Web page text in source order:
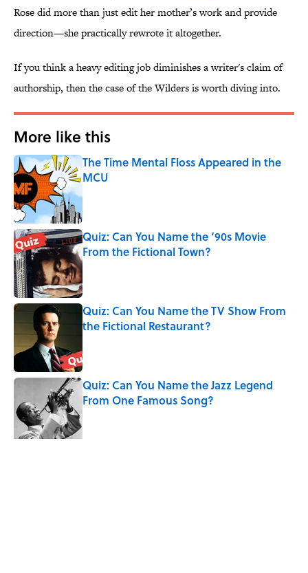
Rose did more than just edit her mother’s work and provide
direction—she practically rewrote it altogether.
If you think a heavy editing job diminishes a writer's claim of
authorship, then the case of the Wilders is worth diving into.
More like this
The Time Mental Floss Appeared in the
MCU
Quiz: Can You Name the ‘90s Movie
From the Fictional Town?
Published by on Invalid Date
Quiz: Can You Name the TV Show From
the Fictional Restaurant?
Quiz: Can You Name the Jazz Legend
From One Famous Song?